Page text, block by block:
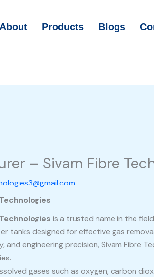
About Products Blogs
– Sivam Fibre
is a trusted name in the
tanks designed for effective gas
engineering precision, Sivam Fibre
gases such as oxygen, carbon